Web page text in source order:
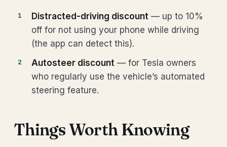
Distracted-driving discount — up to 10%
off for not using your phone while driving
(the app can detect this).
Autosteer discount — for Tesla owners
who regularly use the vehicle’s automated
steering feature.
Things Worth Knowing